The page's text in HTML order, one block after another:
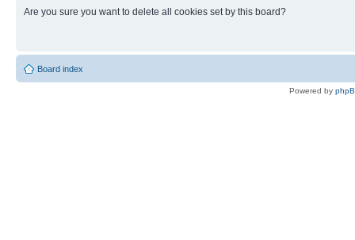
Are you sure you want to delete all cookies set by this board?
Board index
Powered by